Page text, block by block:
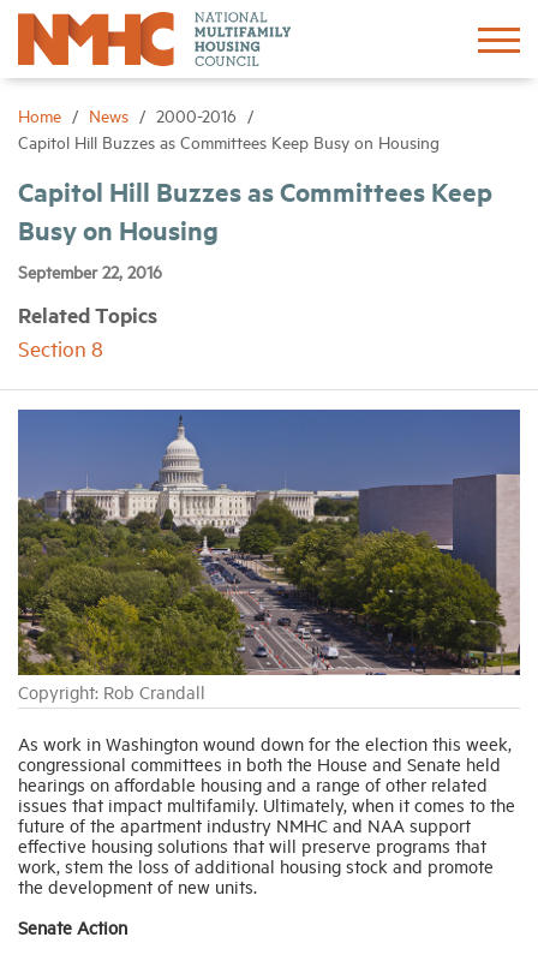
Home News
2000-2016
Capitol Hill Buzzes as Committees Keep Busy on Housing
Capitol Hill Buzzes as Committees Keep
Busy on Housing
September 22, 2016
Related Topics
Section 8
Copyright: Rob Crandall
As work in Washington wound down for the election this week,
congressional committees in both the House and Senate held
hearings on affordable housing and a range of other related
issues that impact multifamily. Ultimately, when it comes to the
future of the apartment industry NMHC and NAA support
effective housing solutions that will preserve programs that
work, stem the loss of additional housing stock and promote
the development of new units.
Senate Action
Sign In
About
Networking
Events
News
Industry Topics
Membership
Housing Help Hub
Help